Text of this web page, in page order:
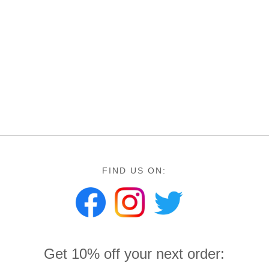
FIND US ON:
Get 10% off your next order: